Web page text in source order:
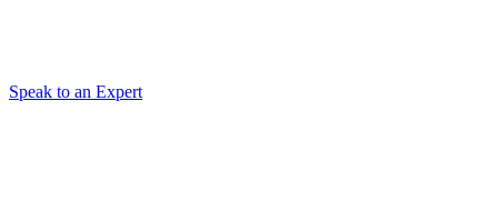
Speak to an Expert